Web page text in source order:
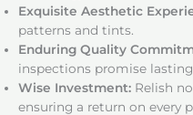
Exquisite Aesthetic
patterns and tints.
Enduring Quality
inspections promise
Wise Investment: Relish
ensuring a return on every